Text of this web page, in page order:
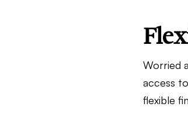
Worried
access
flexible